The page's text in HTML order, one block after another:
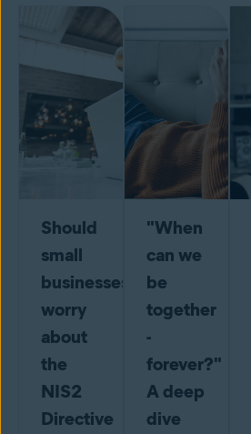
Should
small
businesses
worry
about
the
NIS2
Directive
"When
can we
be
together
-
forever?"
A deep
dive